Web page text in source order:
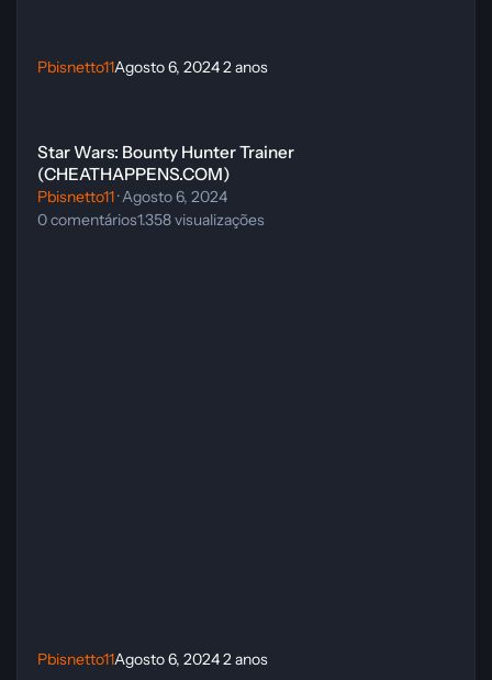
Pbisnetto11Agosto 6, 20242 anos
Star Wars: Bounty Hunter Trainer
(CHEATHAPPENS.COM)
Pbisnetto11·Agosto 6, 2024
0comentários1.358visualizações
Pbisnetto11Agosto 6, 20242 anos